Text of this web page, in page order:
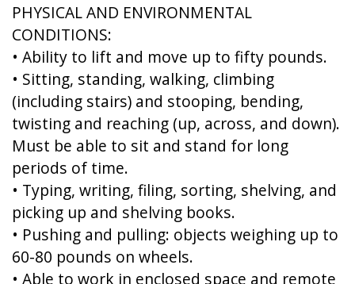
PHYSICAL AND ENVIRONMENTAL
CONDITIONS:
• Ability to lift and move up to fifty pounds.
• Sitting, standing, walking, climbing
(including stairs) and stooping, bending,
twisting and reaching (up, across, and down).
Must be able to sit and stand for long
periods of time.
• Typing, writing, filing, sorting, shelving, and
picking up and shelving books.
• Pushing and pulling: objects weighing up to
60-80 pounds on wheels.
• Able to work in enclosed space and remote